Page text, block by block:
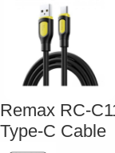
Remax RC-
Type-C Cable